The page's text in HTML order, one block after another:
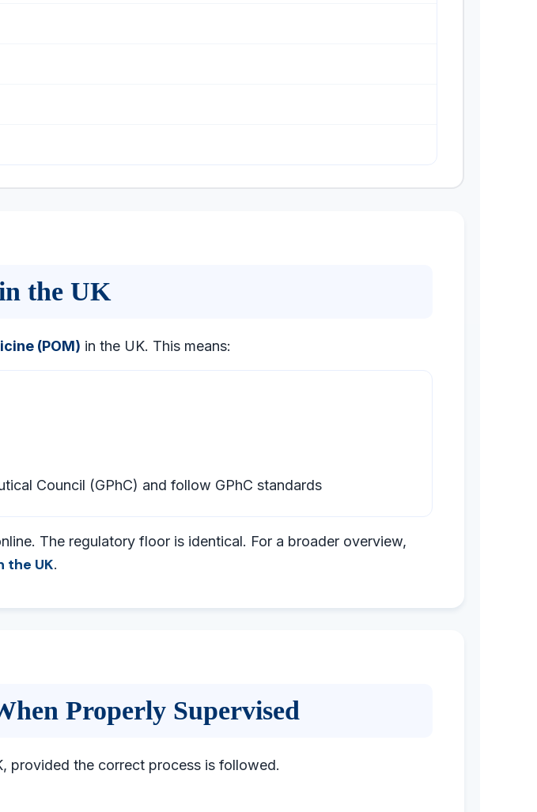
the UK
(POM) in the UK. This means:
Council (GPhC) and follow GPhC standards
The regulatory floor is identical. For a broader overview,
the UK.
Properly Supervised
provided the correct process is followed.